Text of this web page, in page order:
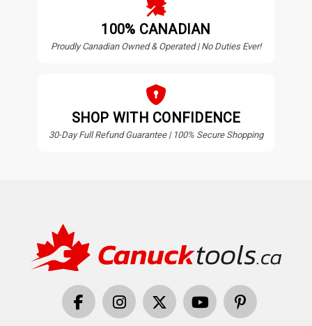
100% CANADIAN
Proudly Canadian Owned & Operated | No Duties Ever!
SHOP WITH CONFIDENCE
30-Day Full Refund Guarantee | 100% Secure Shopping